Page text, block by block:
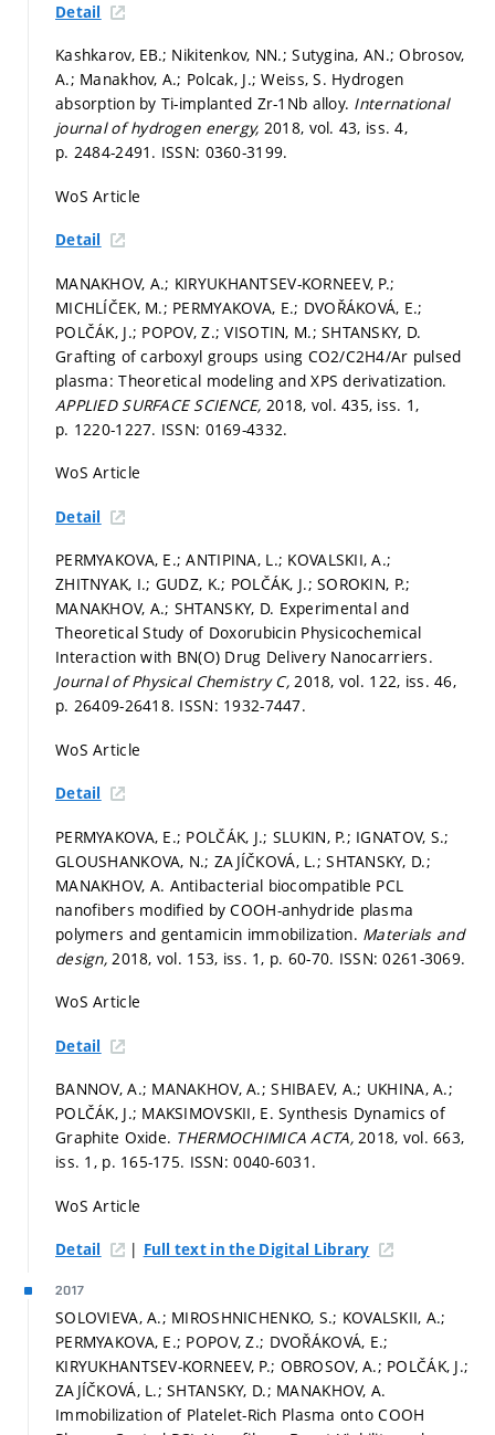
Detail
Kashkarov, EB.; Nikitenkov, NN.; Sutygina, AN.; Obrosov,
A.; Manakhov, A.; Polcak, J.; Weiss, S. Hydrogen
absorption by Ti-implanted Zr-1Nb alloy. International
journal of hydrogen energy, 2018, vol. 43, iss. 4,
p. 2484-2491. ISSN: 0360-3199.
WoS Article
Detail
MANAKHOV, A.; KIRYUKHANTSEV-KORNEEV, P.;
MICHLÍČEK, M.; PERMYAKOVA, E.; DVOŘÁKOVÁ, E.;
POLČÁK, J.; POPOV, Z.; VISOTIN, M.; SHTANSKY, D.
Grafting of carboxyl groups using CO2/C2H4/Ar pulsed
plasma: Theoretical modeling and XPS derivatization.
APPLIED SURFACE SCIENCE, 2018, vol. 435, iss. 1,
p. 1220-1227. ISSN: 0169-4332.
WoS Article
Detail
PERMYAKOVA, E.; ANTIPINA, L.; KOVALSKII, A.;
ZHITNYAK, I.; GUDZ, K.; POLČÁK, J.; SOROKIN, P.;
MANAKHOV, A.; SHTANSKY, D. Experimental and
Theoretical Study of Doxorubicin Physicochemical
Interaction with BN(O) Drug Delivery Nanocarriers.
Journal of Physical Chemistry C,2018, vol. 122, iss. 46,
p. 26409-26418. ISSN: 1932-7447.
WoS Article
Detail
PERMYAKOVA, E.; POLČÁK, J.; SLUKIN, P.; IGNATOV, S.;
GLOUSHANKOVA, N.; ZAJÍČKOVÁ, L.; SHTANSKY, D.;
MANAKHOV, A. Antibacterial biocompatible PCL
nanofibers modified by COOH-anhydride plasma
polymers and gentamicin immobilization. Materials and
design, 2018, vol. 153, iss. 1, p. 60-70. ISSN: 0261-3069.
WoS Article
Detail
BANNOV, A.; MANAKHOV, A.; SHIBAEV, A.; UKHINA, A.;
POLČÁK, J.; MAKSIMOVSKII, E. Synthesis Dynamics of
Graphite Oxide. THERMOCHIMICA ACTA,2018, vol. 663,
iss. 1, p. 165-175. ISSN: 0040-6031.
WoS Article
Detail | Full text in the Digital Library
2017
SOLOVIEVA, A.; MIROSHNICHENKO, S.; KOVALSKII, A.;
PERMYAKOVA, E.; POPOV, Z.; DVOŘÁKOVÁ, E.;
KIRYUKHANTSEV-KORNEEV, P.; OBROSOV, A.; POLČÁK, J.;
ZAJÍČKOVÁ, L.; SHTANSKY, D.; MANAKHOV, A.
Immobilization of Platelet-Rich Plasma onto COOH